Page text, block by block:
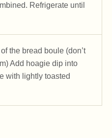
Refrigerate until
the bread boule (don’t
Add hoagie dip into
with lightly toasted